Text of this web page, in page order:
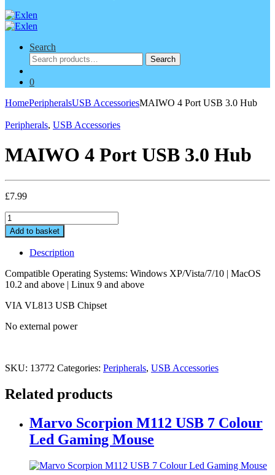
Search
Search
for:
Search
0
HomePeripheralsUSB AccessoriesMAIWO 4 Port USB 3.0 Hub
Peripherals, USB Accessories
MAIWO 4 Port USB 3.0 Hub
£7.99
MAIWO
4
Port
USB
Hub
quantity
Add to basket
Description
Compatible Operating Systems: Windows XP/Vista/7/10 | MacOS
10.2 and above | Linux 9 and above
VIA VL813 USB Chipset
No external power
SKU: 13772 Categories: Peripherals, USB Accessories
Related products
Marvo Scorpion M112 USB 7 Colour
Led Gaming Mouse